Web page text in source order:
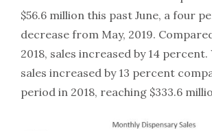
$56.6 million this past June, a four
decrease from May, 2019.
2018, sales increased by 14
sales increased by 13 percent
period in 2018, reaching $333.6